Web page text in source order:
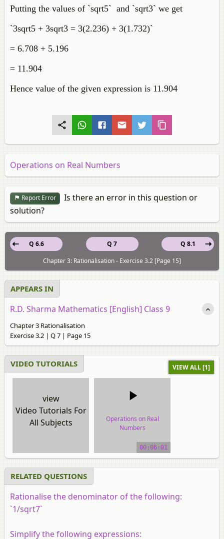
Putting the values of `sqrt5` and `sqrt3` we get
`3sqrt5 + 3sqrt3 = 3(2.236) + 3(1.732)`
= 6.708 + 5.196
= 11.904
Hence value of the given expression is 11.904
Operations on Real Numbers
Report Error
Is there an error in this question or
solution?
Q 7
Q 6.6
Q 8.1
Chapter 3: Rationalisation - Exercise 3.2 [Page 15]
APPEARS IN
R.D. Sharma Mathematics [English] Class 9
Chapter 3 Rationalisation
Exercise 3.2 | Q 7 | Page 15
VIDEO TUTORIALS VIEW ALL [1]
view
Video Tutorials For
All Subjects
Operations on Real
Numbers
video tutorial00:06:01
RELATED QUESTIONS
Rationalise the denominator of the following:
`1/sqrt7`
Simplify the following expressions: